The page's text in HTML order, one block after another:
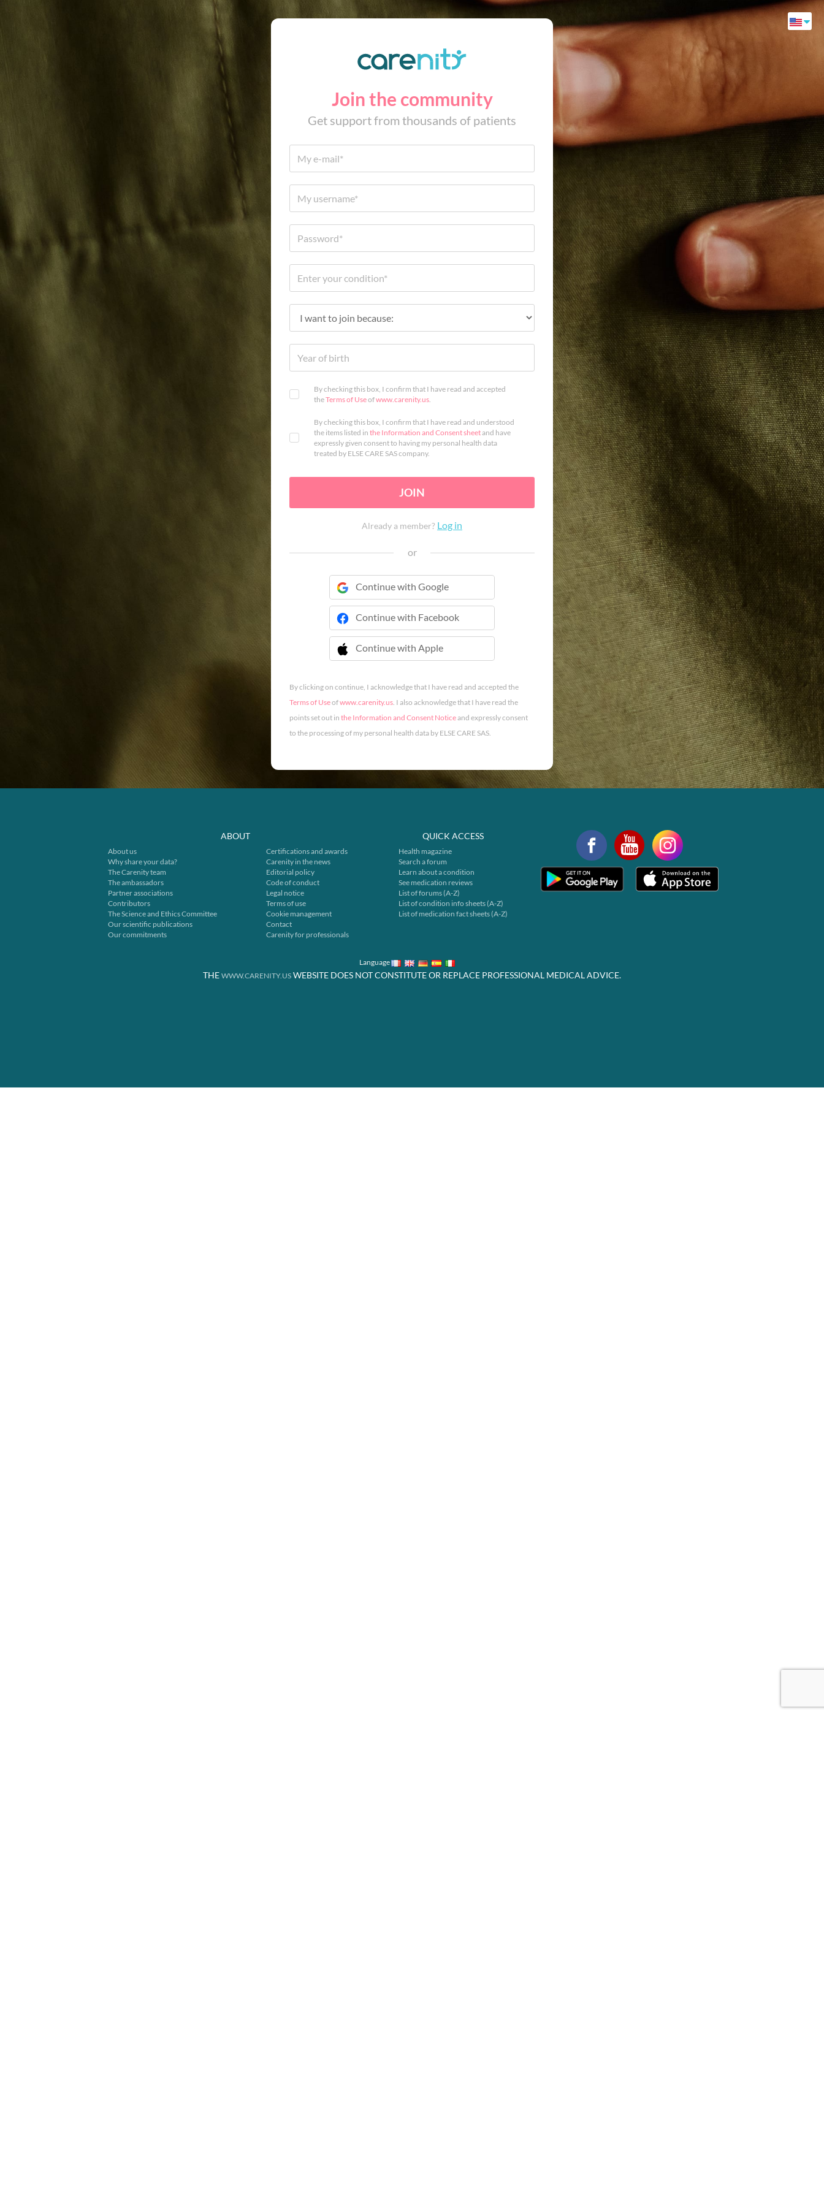
Join the community
Get support from thousands of patients
By checking this box, I confirm that I have read and accepted
theTerms of Useofwww.carenity.us.
By checking this box, I confirm that I have read and understood
the items listed in the Information and Consent sheetand have
expressly given consent to having my personal health data
treated by ELSE CARE SAS company.
JOIN
Already a member? Log in
or
Continue with Google
Continue with Facebook
Continue with Apple
 Continue with Apple
By clicking on continue, I acknowledge that I have read and accepted the
Terms of Useofwww.carenity.us. I also acknowledge that I have read the
points set out in the Information and Consent Noticeand expressly consent
to the processing of my personal health data by ELSE CARE SAS.
ABOUT
About us
Why share your data?
The Carenity team
The ambassadors
Partner associations
Contributors
The Science and Ethics Committee
Our scientific publications
Our commitments
Certifications and awards
Carenity in the news
Editorial policy
Code of conduct
Legal notice
Terms of use
Cookie management
Contact
Carenity for professionals
QUICK ACCESS
Health magazine
Search a forum
Learn about a condition
See medication reviews
List of forums (A-Z)
List of condition info sheets (A-Z)
List of medication fact sheets (A-Z)
Language
THE WWW.CARENITY.US WEBSITE DOES NOT CONSTITUTE OR REPLACE PROFESSIONAL MEDICAL ADVICE.